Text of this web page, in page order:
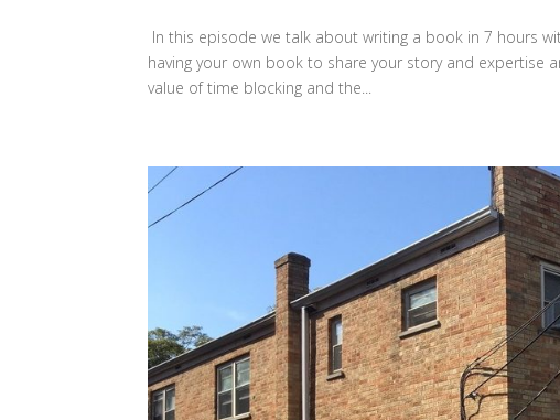
In this episode we talk about writing a book in 7 hours
having your own book to share your story and expertise
value of time blocking and the...